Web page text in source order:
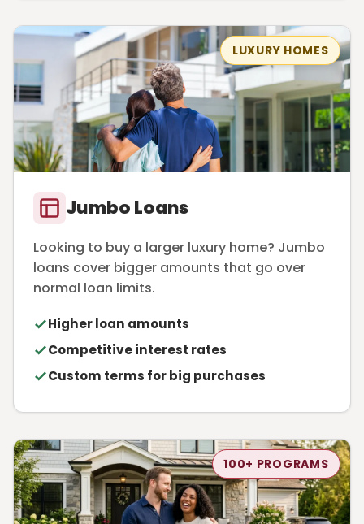
LUXURY HOMES
Jumbo Loans
Looking to buy a larger luxury home? Jumbo
loans cover bigger amounts that go over
normal loan limits.
Higher loan amounts
Competitive interest rates
Custom terms for big purchases
100+ PROGRAMS